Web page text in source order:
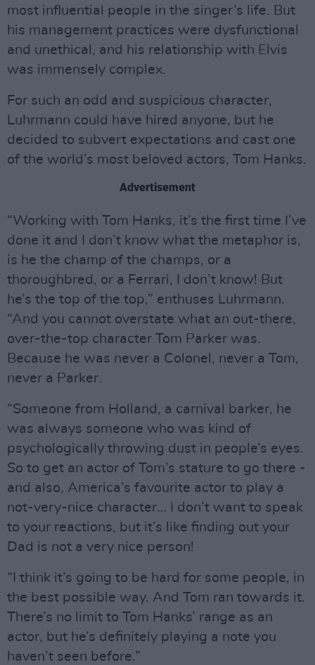
most influential people in the singer’s life. But
his management practices were dysfunctional
and unethical, and his relationship with Elvis
was immensely complex.
For such an odd and suspicious character,
Luhrmann could have hired anyone, but he
decided to subvert expectations and cast one
of the world’s most beloved actors, Tom Hanks.
Advertisement
“Working with Tom Hanks, it’s the first time I’ve
done it and I don’t know what the metaphor is,
is he the champ of the champs, or a
thoroughbred, or a Ferrari, I don’t know! But
he’s the top of the top,” enthuses Luhrmann.
“And you cannot overstate what an out-there,
over-the-top character Tom Parker was.
Because he was never a Colonel, never a Tom,
never a Parker.
“Someone from Holland, a carnival barker, he
was always someone who was kind of
psychologically throwing dust in people’s eyes.
So to get an actor of Tom’s stature to go there -
and also, America’s favourite actor to play a
not-very-nice character… I don’t want to speak
to your reactions, but it’s like finding out your
Dad is not a very nice person!
“I think it’s going to be hard for some people, in
the best possible way. And Tom ran towards it.
There’s no limit to Tom Hanks’ range as an
actor, but he’s definitely playing a note you
haven’t seen before.”